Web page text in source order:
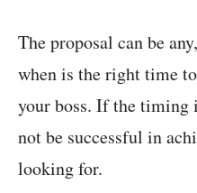
The proposal can be
when is the right time
your boss. If the
not be successful in
looking for.